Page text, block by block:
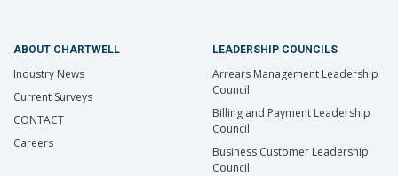
ABOUT CHARTWELL
Industry News
Current Surveys
CONTACT
Careers
LEADERSHIP COUNCILS
Arrears Management Leadership
Council
Billing and Payment Leadership
Council
Business Customer Leadership
Council